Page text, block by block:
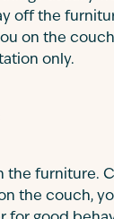
off the
on the
only.
the furniture.
the couch,